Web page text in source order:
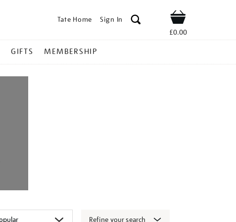
Tate Home Sign In Shop
£0.00
GIFTS MEMBERSHIP
Refine your search